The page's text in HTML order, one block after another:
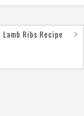
Lamb Ribs Recipe